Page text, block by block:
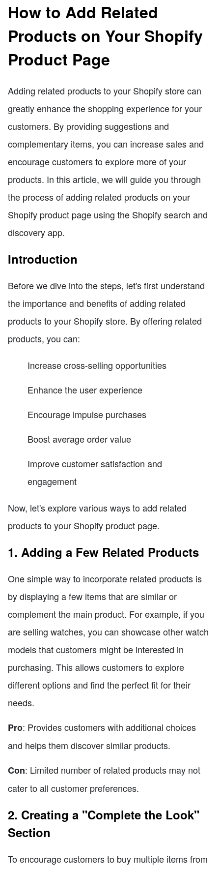
How to Add Related
Products on Your Shopify
Product Page
Adding related products to your Shopify store can
greatly enhance the shopping experience for your
customers. By providing suggestions and
complementary items, you can increase sales and
encourage customers to explore more of your
products. In this article, we will guide you through
the process of adding related products on your
Shopify product page using the Shopify search and
discovery app.
Introduction
Before we dive into the steps, let's first understand
the importance and benefits of adding related
products to your Shopify store. By offering related
products, you can:
Increase cross-selling opportunities
Enhance the user experience
Encourage impulse purchases
Boost average order value
Improve customer satisfaction and
engagement
Now, let's explore various ways to add related
products to your Shopify product page.
1. Adding a Few Related Products
One simple way to incorporate related products is
by displaying a few items that are similar or
complement the main product. For example, if you
are selling watches, you can showcase other watch
models that customers might be interested in
purchasing. This allows customers to explore
different options and find the perfect fit for their
needs.
Pro: Provides customers with additional choices
and helps them discover similar products.
Con: Limited number of related products may not
cater to all customer preferences.
2. Creating a "Complete the Look"
Section
To encourage customers to buy multiple items from